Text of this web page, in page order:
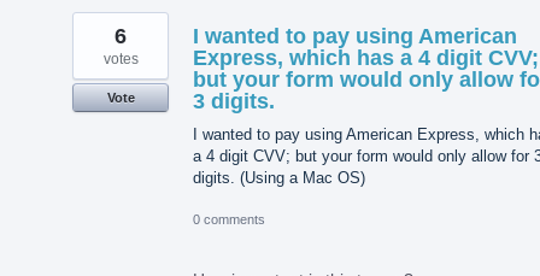
I wanted to pay using American
Express, which has a 4 digit CVV;
but your form would only allow
3 digits.
I wanted to pay using American Express, which
a 4 digit CVV; but your form would only allow for
digits. (Using a Mac OS)
6
votes
Vote
0 comments